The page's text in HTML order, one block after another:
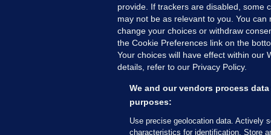
MORE FROM US
provide. If trackers are disabled, some
may not be as relevant to you. You can
change your choices or withdraw
the Cookie Preferences link on the
Your choices will have effect within our
details, refer to our Privacy Policy.
We and our vendors process
purposes:
Use precise geolocation data. Actively
characteristics for identification. Store